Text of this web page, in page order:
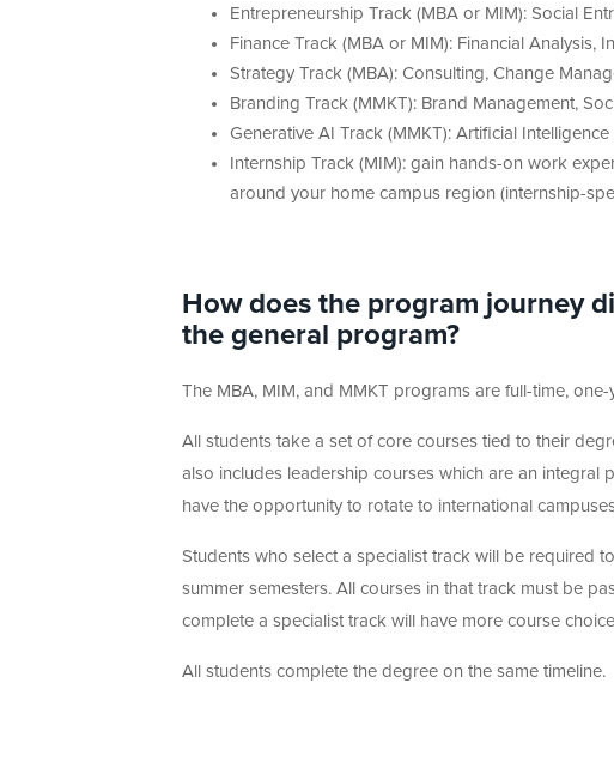
Entrepreneurship Track (MBA or MIM): Social
Finance Track (MBA or MIM): Financial Analysis,
Strategy Track (MBA): Consulting, Change
Branding Track (MMKT): Brand Management,
Generative AI Track (MMKT): Artificial
Internship Track (MIM): gain hands-on work
around your home campus region (internship-
How does the program journey
the general program?
The MBA, MIM, and MMKT programs are full-time,
All students take a set of core courses tied to their
also includes leadership courses which are an integral
have the opportunity to rotate to international
Students who select a specialist track will be required
summer semesters. All courses in that track must be
complete a specialist track will have more course
All students complete the degree on the same timeline.